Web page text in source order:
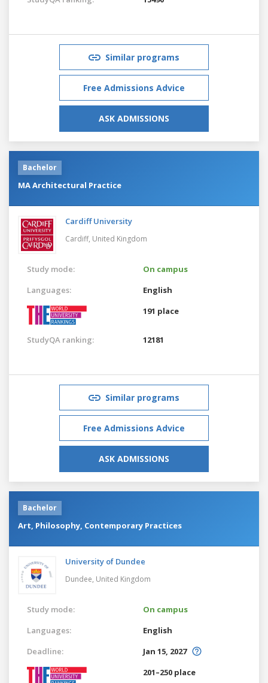
Similar programs
Free Admissions Advice
ASK ADMISSIONS
Bachelor
MA Architectural Practice
Cardiff University
Cardiff, United Kingdom
Study mode:
On campus
Languages:
English
191 place
StudyQA ranking: 12181
Similar programs
Free Admissions Advice
ASK ADMISSIONS
Bachelor
Art, Philosophy, Contemporary Practices
University of Dundee
Dundee, United Kingdom
Study mode:
On campus
Languages:
English
Deadline:
Jan 15, 2027
201–250 place